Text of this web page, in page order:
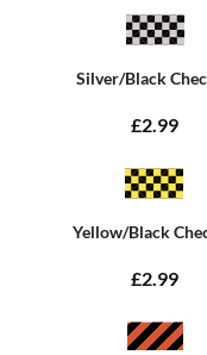
Silver/Black
£2.99
Yellow/Black
£2.99